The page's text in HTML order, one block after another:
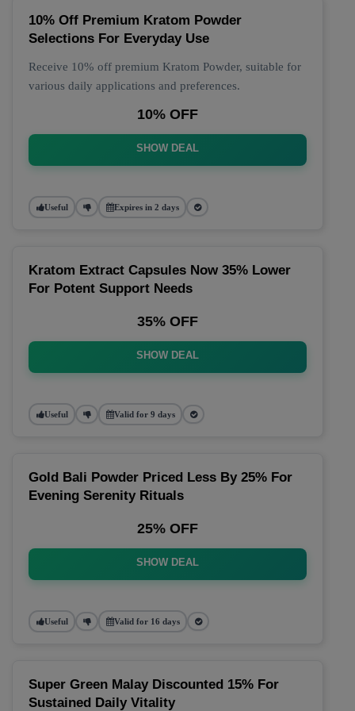
10% Off Premium Kratom Powder
Selections For Everyday Use
Receive 10% off premium Kratom Powder, suitable for
various daily applications and preferences.
10% OFF
SHOW DEAL
Useful Expires in 2 days
Kratom Extract Capsules Now 35% Lower
For Potent Support Needs
35% OFF
SHOW DEAL
Useful Valid for 9 days
Gold Bali Powder Priced Less By 25% For
Evening Serenity Rituals
25% OFF
SHOW DEAL
Useful Valid for 16 days
Super Green Malay Discounted 15% For
Sustained Daily Vitality